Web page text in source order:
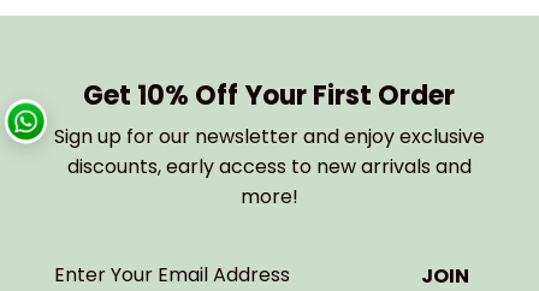
Get 10% Off Your First Order
Sign up for our newsletter and enjoy exclusive
discounts, early access to new arrivals and
more!
Enter